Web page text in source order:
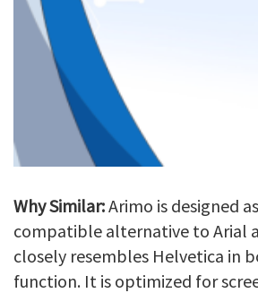
Why Similar:Arimo is designed
compatible alternative to Arial
closely resembles Helvetica in
function. It is optimized for